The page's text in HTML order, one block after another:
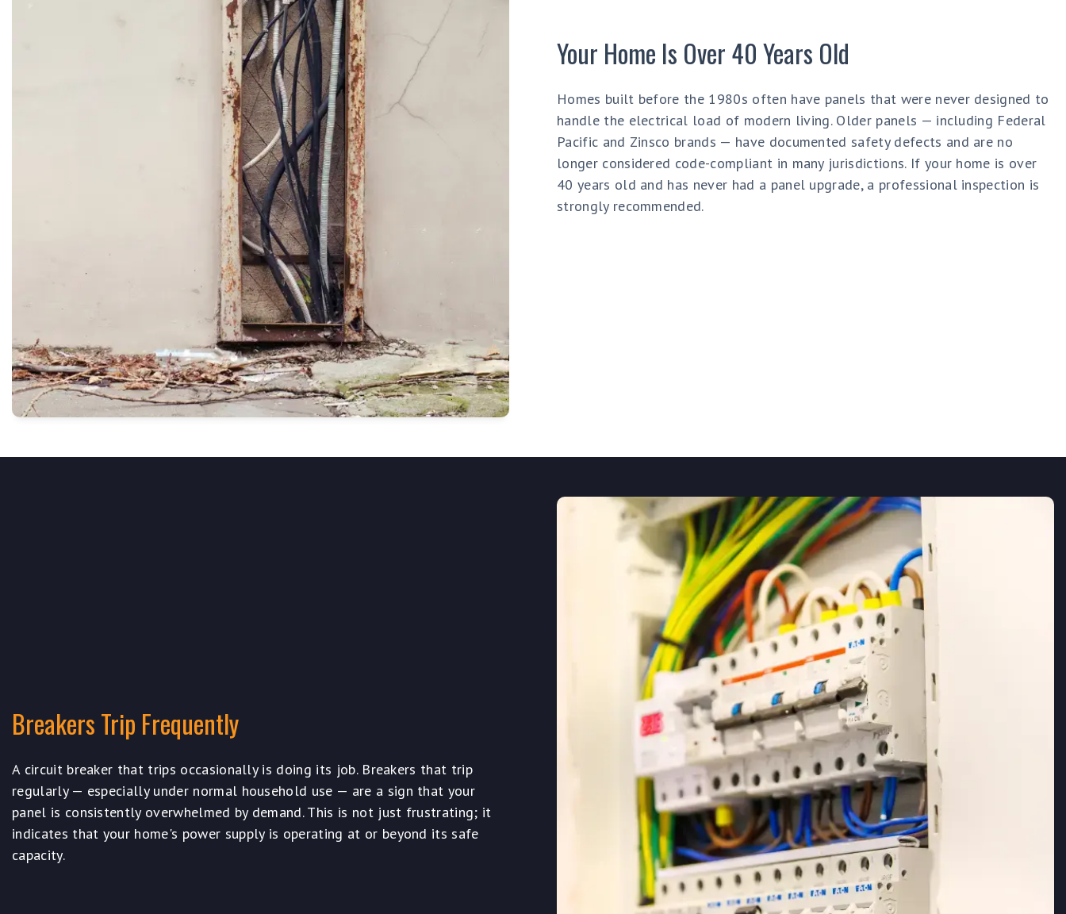
Your Home Is Over 40 Years Old
Homes built before the 1980s often have panels that were never designed to
handle the electrical load of modern living. Older panels — including Federal
Pacific and Zinsco brands — have documented safety defects and are no
longer considered code-compliant in many jurisdictions. If your home is over
40 years old and has never had a panel upgrade, a professional inspection is
strongly recommended.
Breakers Trip Frequently
A circuit breaker that trips occasionally is doing its job. Breakers that trip
regularly — especially under normal household use — are a sign that your
panel is consistently overwhelmed by demand. This is not just frustrating; it
indicates that your home's power supply is operating at or beyond its safe
capacity.